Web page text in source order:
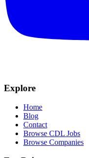
Explore
Home
Blog
Contact
Browse CDL Jobs
Browse Companies